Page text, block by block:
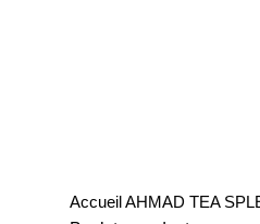
AccueilAHMAD TEA